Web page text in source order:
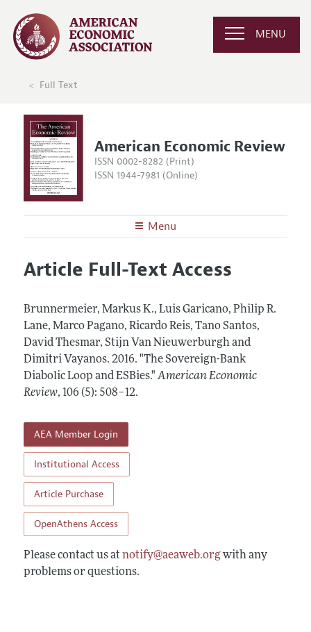
MENU
Full Text
American Economic Review
ISSN 0002-8282 (Print)
ISSN 1944-7981 (Online)
Menu
Editors
Annual Report of the Editor
Editorial Process: Discussions with the Editors
Research Highlights
Contact Information
Articles and Issues
All Issues
Forthcoming Articles
Information for Authors and Reviewers
Submission Guidelines
Accepted Article Guidelines
Style Guide
Reviewer Guidelines
Article Full-Text Access
Brunnermeier, Markus K., Luis Garicano, Philip R.
Lane, Marco Pagano, Ricardo Reis, Tano Santos,
David Thesmar, Stijn Van Nieuwerburgh and
Dimitri Vayanos. 2016. "The Sovereign-Bank
Diabolic Loop and ESBies." American Economic
Review, 106 (5): 508–12.
AEA Member Login
Institutional Access
Article Purchase
OpenAthens Access
Please contact us at notify@aeaweb.orgwith any
problems or questions.